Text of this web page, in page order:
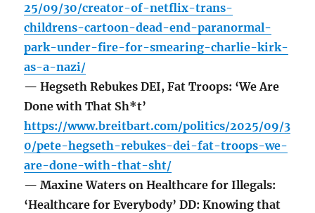
25/09/30/creator-of-netflix-trans-
childrens-cartoon-dead-end-paranormal-
park-under-fire-for-smearing-charlie-kirk-
as-a-nazi/
— Hegseth Rebukes DEI, Fat Troops: ‘We Are
Done with That Sh*t’
https://www.breitbart.com/politics/2025/09/3
0/pete-hegseth-rebukes-dei-fat-troops-we-
are-done-with-that-sht/
— Maxine Waters on Healthcare for Illegals:
‘Healthcare for Everybody’ DD: Knowing that